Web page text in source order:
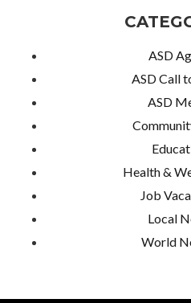
ASD
ASD Call
ASD
Health &
Job
Local
World